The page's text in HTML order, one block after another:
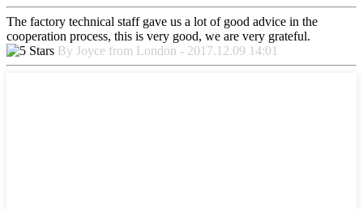
The factory technical staff gave us a lot of good advice in the
cooperation process, this is very good, we are very grateful.
By Joyce from London - 2017.12.09 14:01